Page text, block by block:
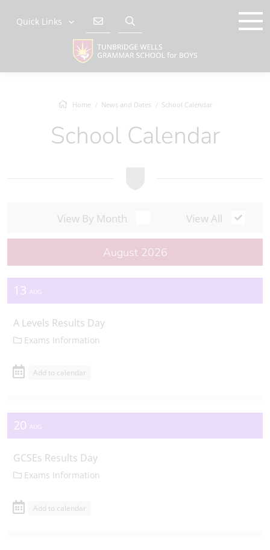
Quick Links
Home News and Dates School Calendar
School Calendar
View All
View By Month
August 2026
13 AUG
A Levels Results Day
Exams Information
Add to calendar
20 AUG
GCSEs Results Day
Exams Information
Add to calendar